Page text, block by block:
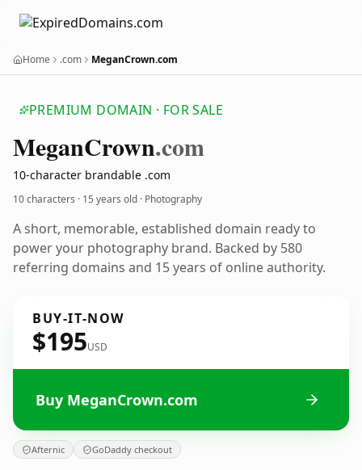
Home .com MeganCrown.com
PREMIUM DOMAIN · FOR SALE
MeganCrown.com
10-character brandable .com
10 characters · 15 years old · Photography
A short, memorable, established domain ready to
power your photography brand. Backed by 580
referring domains and 15 years of online authority.
BUY-IT-NOW
$195USD
Buy MeganCrown.com
Afternic GoDaddy checkout